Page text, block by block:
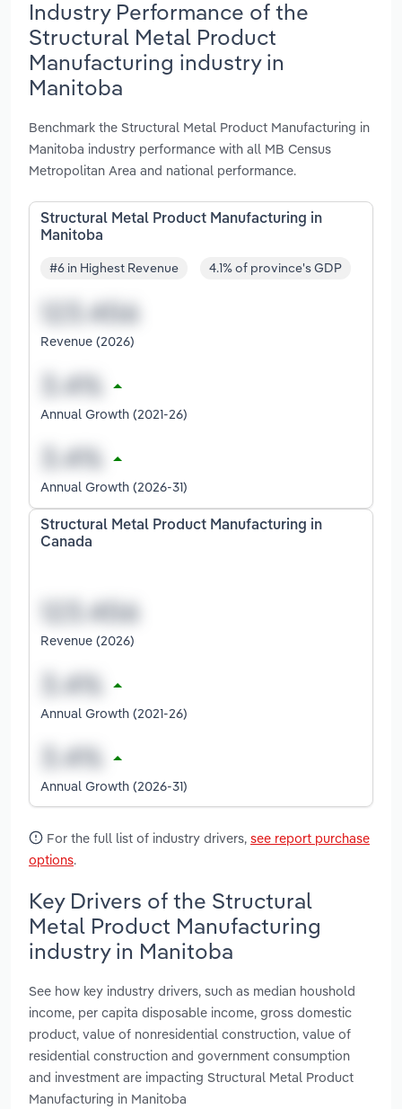
Industry Performance of the
Structural Metal Product
Manufacturing industry in
Manitoba
Benchmark the Structural Metal Product Manufacturing in
Manitoba industry performance with all MB Census
Metropolitan Area and national performance.
Structural Metal Product Manufacturing in
Manitoba
#6 in Highest Revenue 4.1% of province's GDP
Revenue (2026)
Annual Growth (2021-26)
Annual Growth (2026-31)
Structural Metal Product Manufacturing in
Canada
Revenue (2026)
Annual Growth (2021-26)
Annual Growth (2026-31)
For the full list of industry drivers, see report purchase
options.
Key Drivers of the Structural
Metal Product Manufacturing
industry in Manitoba
See how key industry drivers, such as median houshold
income, per capita disposable income, gross domestic
product, value of nonresidential construction, value of
residential construction and government consumption
and investment are impacting Structural Metal Product
Manufacturing in Manitoba